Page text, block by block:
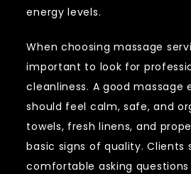
energy levels.
When choosing massage
important to look for
cleanliness. A good massage
should feel calm, safe, and
towels, fresh linens, and
basic signs of quality. Clients
comfortable asking